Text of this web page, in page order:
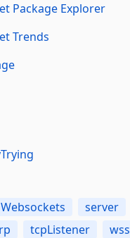
Package Explorer
Trends
Websockets server
tcpListener
wss